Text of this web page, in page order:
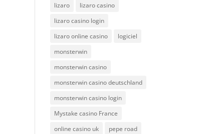
lizaro
lizaro casino
lizaro casino login
lizaro online casino
logiciel
monsterwin
monsterwin casino
monsterwin casino deutschland
monsterwin casino login
Mystake casino France
online casino uk
pepe road